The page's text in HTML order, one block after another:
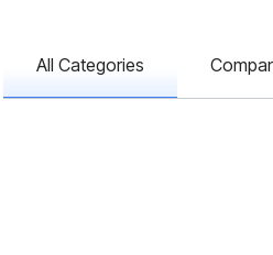
All Categories